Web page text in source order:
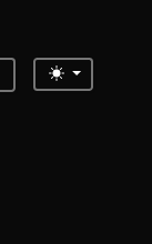
Toggle